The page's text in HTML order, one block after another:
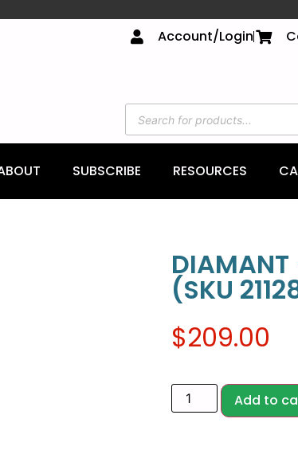
Account/Login
SUBSCRIBE RESOURCES
(SKU
$209.00
Add to